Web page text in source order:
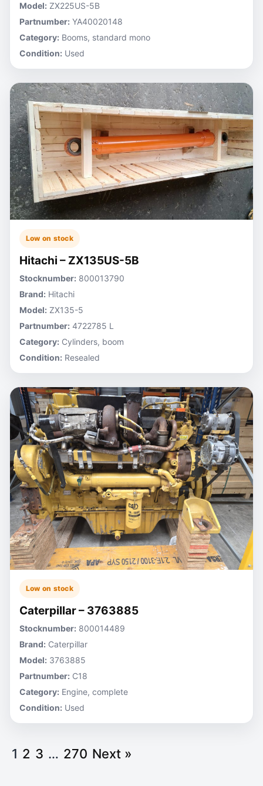
Model: ZX225US-5B
Partnumber: YA40020148
Category: Booms, standard mono
Condition: Used
Low on stock
Hitachi – ZX135US-5B
Stocknumber: 800013790
Brand: Hitachi
Model: ZX135-5
Partnumber: 4722785 L
Category: Cylinders, boom
Condition: Resealed
Low on stock
Caterpillar – 3763885
Stocknumber: 800014489
Brand: Caterpillar
Model: 3763885
Partnumber: C18
Category: Engine, complete
Condition: Used
1 2 3 … 270 Next »